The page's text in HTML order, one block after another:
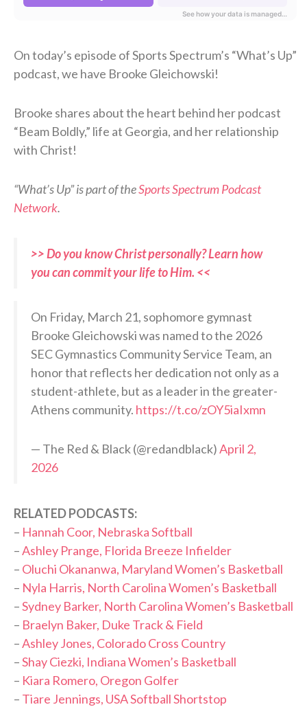
On today’s episode of Sports Spectrum’s “What’s Up”
podcast, we have Brooke Gleichowski!
Brooke shares about the heart behind her podcast
“Beam Boldly,” life at Georgia, and her relationship
with Christ!
“What’s Up” is part of theSports Spectrum Podcast
Network.
>> Do you know Christ personally? Learn how
you can commit your life to Him. <<
On Friday, March 21, sophomore gymnast
Brooke Gleichowski was named to the 2026
SEC Gymnastics Community Service Team, an
honor that reflects her dedication not only as a
student-athlete, but as a leader in the greater-
Athens community. https://t.co/zOY5iaIxmn
— The Red & Black (@redandblack)April 2,
2026
RELATED PODCASTS:
– Hannah Coor, Nebraska Softball
–Ashley Prange, Florida Breeze Infielder
– Oluchi Okananwa, Maryland Women’s Basketball
– Nyla Harris, North Carolina Women’s Basketball
–Sydney Barker, North Carolina Women’s Basketball
– Braelyn Baker, Duke Track & Field
–Ashley Jones, Colorado Cross Country
–Shay Ciezki, Indiana Women’s Basketball
– Kiara Romero, Oregon Golfer
– Tiare Jennings, USA Softball Shortstop